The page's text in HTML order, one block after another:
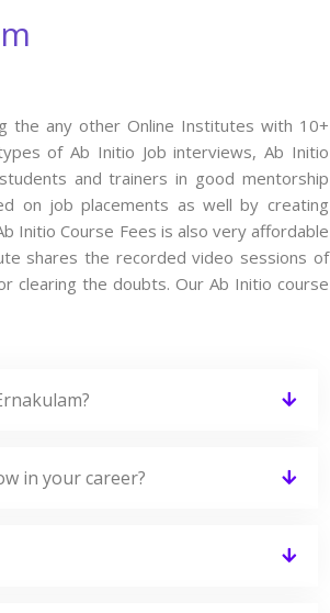
the any other Online Institutes with 10+
of Ab Initio Job interviews, Ab Initio
and trainers in good mentorship
on job placements as well by creating
Initio Course Fees is also very affordable
shares the recorded video sessions of
clearing the doubts. Our Ab Initio course
in your career?